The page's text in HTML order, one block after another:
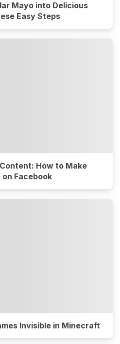
Mayo into Delicious
Easy Steps
How to Make
on Facebook
Invisible in Minecraft